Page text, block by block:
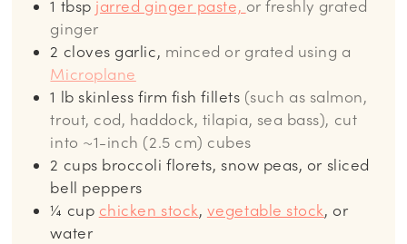
1 tbsp jarred ginger paste, or freshly grated
ginger
2 cloves garlic, minced or grated using a
Microplane
1 lb skinless firm fish fillets (such as salmon,
trout, cod, haddock, tilapia, sea bass), cut
into ~1-inch (2.5 cm) cubes
2 cups broccoli florets, snow peas, or sliced
bell peppers
¼ cup chicken stock, vegetable stock, or
water